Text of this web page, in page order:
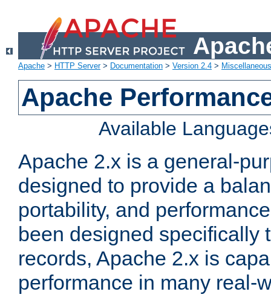
Apache > HTTP Server> Documentation > Version 2.4 >
Apache
Available
Apache 2.x is a general-
designed to provide a
portability, and
been designed specifically
records, Apache 2.x is
performance in many real-